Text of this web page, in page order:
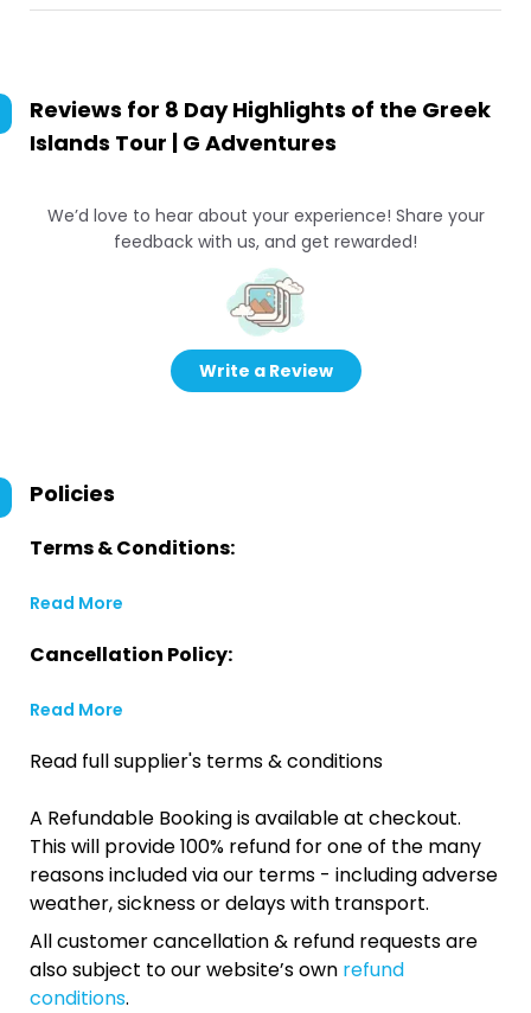
Reviews for 8 Day Highlights of the Greek
Islands Tour | G Adventures
We’d love to hear about your experience! Share your
feedback with us, and get rewarded!
Write a Review
Policies
Terms & Conditions:
Read More
Cancellation Policy:
Read More
Read full supplier's terms & conditions
A Refundable Booking is available at checkout.
This will provide 100% refund for one of the many
reasons included via our terms - including adverse
weather, sickness or delays with transport.
All customer cancellation & refund requests are
also subject to our website’s own refund
conditions.